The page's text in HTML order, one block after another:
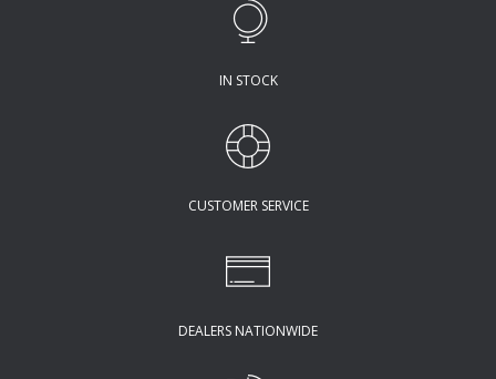
IN STOCK
CUSTOMER SERVICE
DEALERS NATIONWIDE